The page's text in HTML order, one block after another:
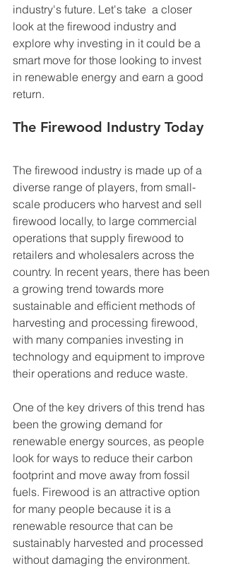
industry's future. Let's take  a closer
look at the firewood industry and
explore why investing in it could be a
smart move for those looking to invest
in renewable energy and earn a good
return.
The Firewood Industry Today
The firewood industry is made up of a
diverse range of players, from small-
scale producers who harvest and sell
firewood locally, to large commercial
operations that supply firewood to
retailers and wholesalers across the
country. In recent years, there has been
a growing trend towards more
sustainable and efficient methods of
harvesting and processing firewood,
with many companies investing in
technology and equipment to improve
their operations and reduce waste.
One of the key drivers of this trend has
been the growing demand for
renewable energy sources, as people
look for ways to reduce their carbon
footprint and move away from fossil
fuels. Firewood is an attractive option
for many people because it is a
renewable resource that can be
sustainably harvested and processed
without damaging the environment.